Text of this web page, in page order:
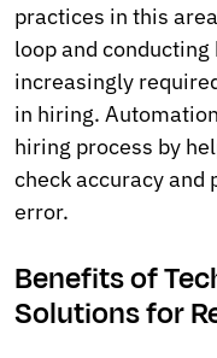
practices in this
loop and
increasingly
in hiring.
hiring process by
check accuracy and
error.
Benefits of
Solutions for